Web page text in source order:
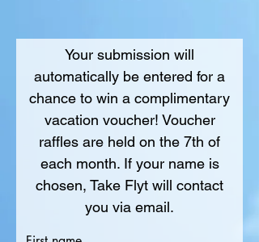
Your submission will
automatically be entered for a
chance to win a complimentary
vacation voucher! Voucher
raffles are held on the 7th of
each month. If your name is
chosen, Take Flyt will contact
you via email.